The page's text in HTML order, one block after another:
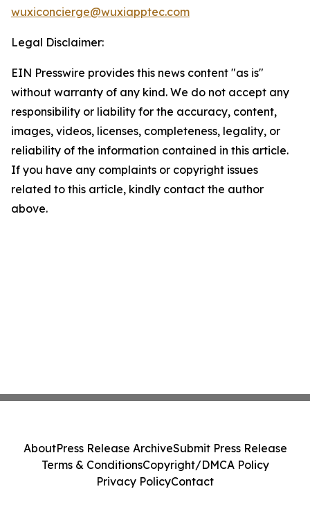
wuxiconcierge@wuxiapptec.com
Legal Disclaimer:
EIN Presswire provides this news content "as is"
without warranty of any kind. We do not accept any
responsibility or liability for the accuracy, content,
images, videos, licenses, completeness, legality, or
reliability of the information contained in this article.
If you have any complaints or copyright issues
related to this article, kindly contact the author
above.
AboutPress Release ArchiveSubmit Press Release
Terms & ConditionsCopyright/DMCA Policy
Privacy PolicyContact